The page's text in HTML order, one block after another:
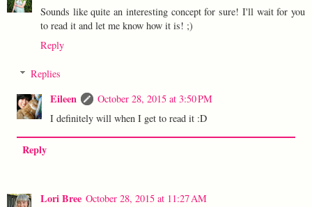
Sounds like quite an interesting concept for sure! I'll wait for you
to read it and let me know how it is! ;)
Reply
Replies
Eileen
October 28, 2015 at 3:50 PM
I definitely will when I get to read it :D
Reply
Lori Bree October 28, 2015 at 11:27 AM